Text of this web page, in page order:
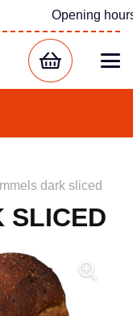
Opening
dark sliced
SLICED